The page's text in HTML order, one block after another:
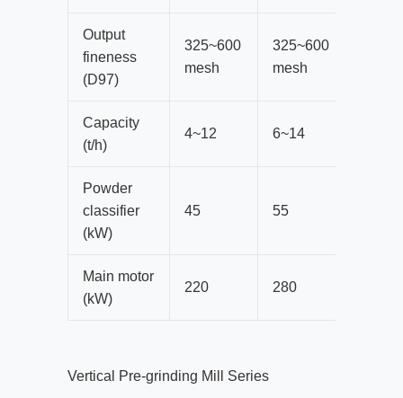
Output
fineness
(D97)
325~600
mesh
325~600
mesh
Capacity
(t/h)
4~12 6~14
Powder
classifier
(kW)
45 55
Main motor
(kW)
220 280
Vertical Pre-grinding Mill Series